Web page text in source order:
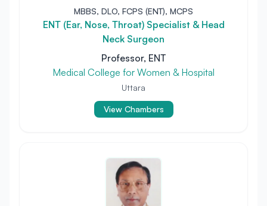
MBBS, DLO, FCPS (ENT), MCPS
ENT (Ear, Nose, Throat) Specialist & Head
Neck Surgeon
Professor, ENT
Medical College for Women & Hospital
Uttara
View Chambers